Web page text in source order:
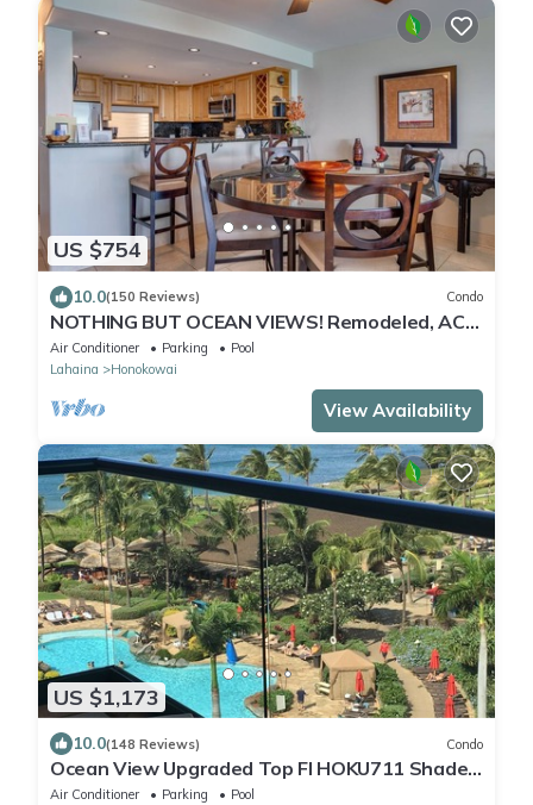
US $754
10.0(150 Reviews) Condo
NOTHING BUT OCEAN VIEWS! Remodeled, AC,
direct ocean front, large 2bd/2bth
Air Conditioner Parking
Pool
Lahaina
Honokowai
View Availability
US $1,173
10.0(148 Reviews) Condo
Ocean View Upgraded Top Fl HOKU711 Shaded
Lanai see condo comparison chart
Air Conditioner Parking
Pool